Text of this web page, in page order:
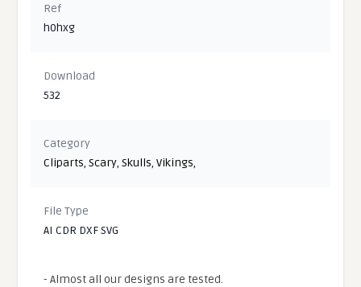
Ref
h0hxg
Download
532
Category
Cliparts,Scary,Skulls,Vikings,
File Type
AI CDR DXF SVG
- Almost all our designs are tested.